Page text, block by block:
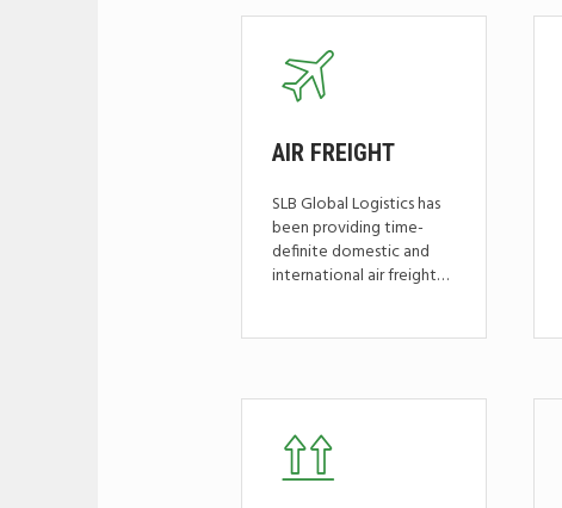
AIR FREIGHT
SLB Global Logistics has
been providing time-
definite domestic and
international air freight…